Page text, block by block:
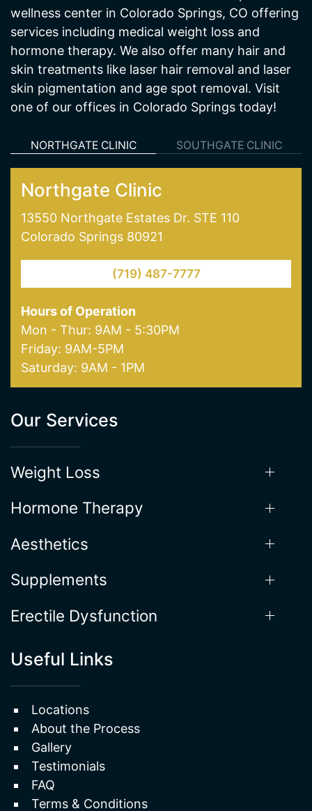
hormone therapy. We also offer many hair and
skin treatments like laser hair removal and laser
skin pigmentation and age spot removal. Visit
one of our offices in Colorado Springs today!
NORTHGATE CLINIC SOUTHGATE CLINIC
Northgate Clinic
Colorado Springs 80921
(719) 487-7777
Hours of Operation
Mon - Thur: 9AM - 5:30PM
Friday: 9AM-5PM
Saturday: 9AM - 1PM
Our Services
Weight Loss
Hormone Therapy
Aesthetics
Supplements
Erectile Dysfunction
Useful Links
Locations
About the Process
Gallery
Testimonials
FAQ
Terms & Conditions
Privacy Policy
Sitemap